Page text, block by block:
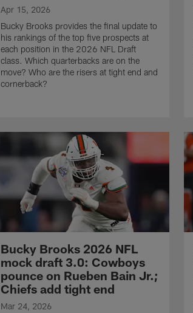
Apr 15, 2026
Bucky Brooks provides the final update to
his rankings of the top five prospects at
each position in the 2026 NFL Draft
class. Which quarterbacks are on the
move? Who are the risers at tight end and
cornerback?
Bucky Brooks 2026 NFL
mock draft 3.0: Cowboys
pounce on Rueben Bain Jr.;
Chiefs add tight end
Mar 24, 2026